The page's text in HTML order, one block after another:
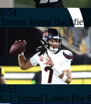
0:54
Texans Boost
0:53
C.J. Stroud Looks For